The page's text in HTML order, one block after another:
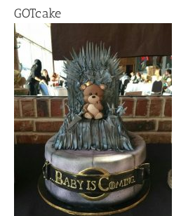
GOTcake